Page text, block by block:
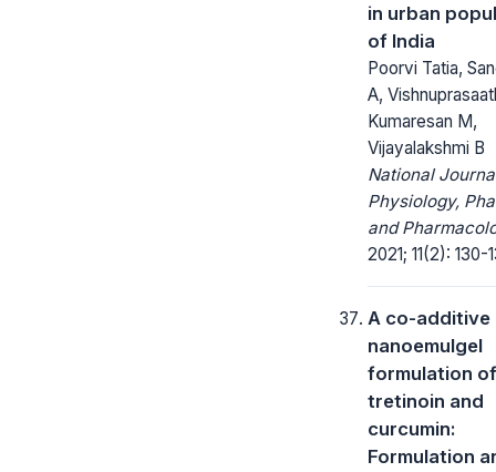
in urban
of India
Poorvi Tatia,
A,
Kumaresan M,
Vijayalakshmi B
National
Physiology,
and
2021; 11(2): 130-
A co-additive
nanoemulgel
formulation of
tretinoin and
curcumin:
Formulation